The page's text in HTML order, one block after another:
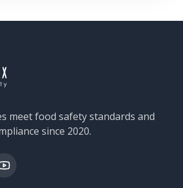
meet food safety standards and
since 2020.